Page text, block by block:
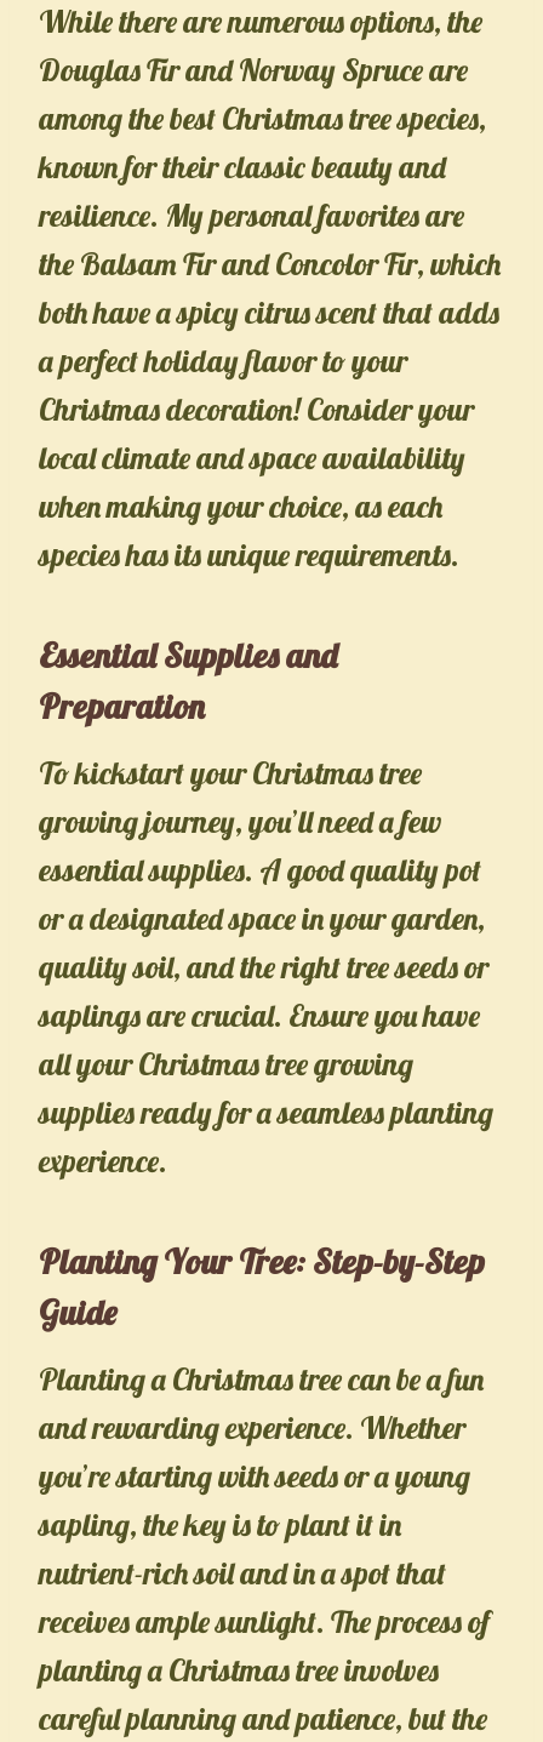
While there are numerous options, the
Douglas Fir and Norway Spruce are
among the best Christmas tree species,
known for their classic beauty and
resilience. My personal favorites are
the Balsam Fir and Concolor Fir, which
both have a spicy citrus scent that adds
a perfect holiday flavor to your
Christmas decoration! Consider your
local climate and space availability
when making your choice, as each
species has its unique requirements.
Essential Supplies and
Preparation
To kickstart your Christmas tree
growing journey, you’ll need a few
essential supplies. A good quality pot
or a designated space in your garden,
quality soil, and the right tree seeds or
saplings are crucial. Ensure you have
all your Christmas tree growing
supplies ready for a seamless planting
experience.
Planting Your Tree: Step-by-Step
Guide
Planting a Christmas tree can be a fun
and rewarding experience. Whether
you’re starting with seeds or a young
sapling, the key is to plant it in
nutrient-rich soil and in a spot that
receives ample sunlight. The process of
planting a Christmas tree involves
careful planning and patience, but the